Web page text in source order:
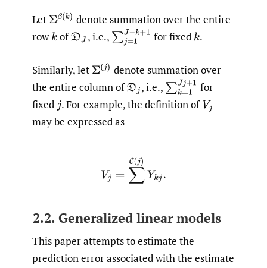
Let Σβ(k) denote summation over the entire
rowk ofDJ ,i.e., ∑j=1J−k+ 1
for fixed k.
Similarly, let Σ(j) denote summation over
the entire column ofDj ,i.e., ∑k=1Jj +1
for
fixed j.For example, the definition ofVj
may be expressed as
C(j)
2.2. Generalized linear models
This paper attempts to estimate the
prediction error associated with the estimate